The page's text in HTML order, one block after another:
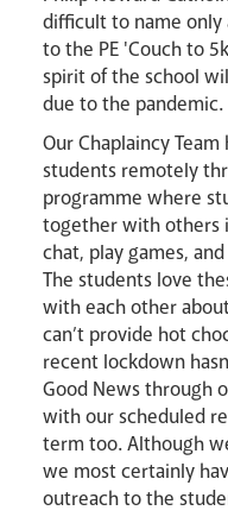
difficult to name
to the PE 'Couch to
spirit of the school
due to the pandemic.
Our Chaplaincy
students remotely
programme where
together with others
chat, play games,
The students love
with each other
can’t provide hot
recent lockdown
Good News through
with our scheduled
term too. Although
we most certainly
outreach to the